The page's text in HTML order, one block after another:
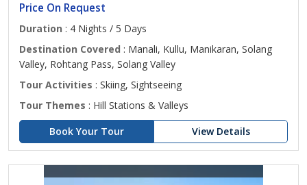
Price On Request
Duration : 4 Nights / 5 Days
Destination Covered : Manali, Kullu, Manikaran, Solang
Valley, Rohtang Pass, Solang Valley
Tour Activities : Skiing, Sightseeing
Tour Themes : Hill Stations & Valleys
Book Your Tour
View Details